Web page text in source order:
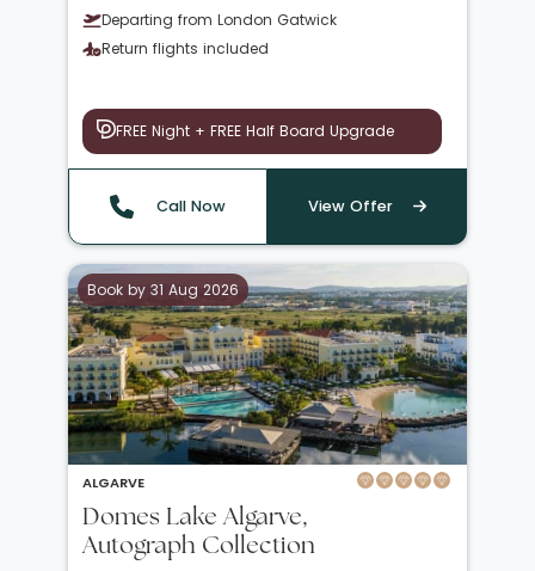
Departing from London Gatwick
Return flights included
FREE Night + FREE Half Board Upgrade
Call Now View Offer
Book by 31 Aug 2026
ALGARVE
Domes Lake Algarve,
Autograph Collection